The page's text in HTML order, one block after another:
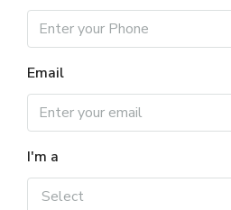
Email
I'm a
Select